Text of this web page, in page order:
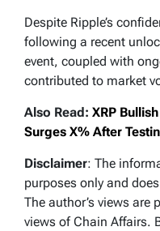
Despite Ripple’s
following a recent
event, coupled with
contributed to market
Also Read: XRP
Surges X% After
Disclaimer: The
purposes only and
The author’s views are
views of Chain Affairs.